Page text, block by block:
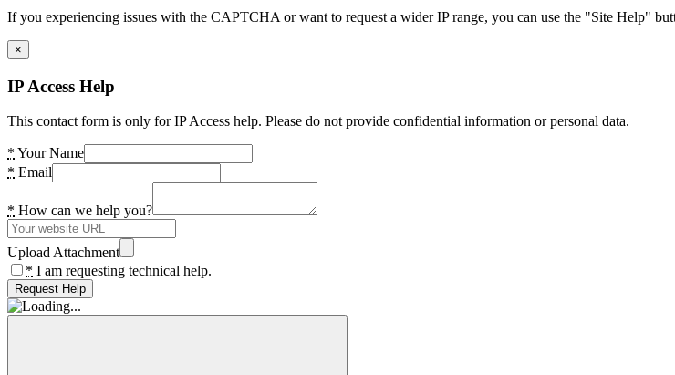
If you experiencing issues with the CAPTCHA or want to request a wider IP range, you can use the "Site Help"
×
IP Access Help
This contact form is only for IP Access help. Please do not provide confidential information or personal data.
* Your Name
* Email
* How can we help you?
Upload Attachment
* I am requesting technical help.